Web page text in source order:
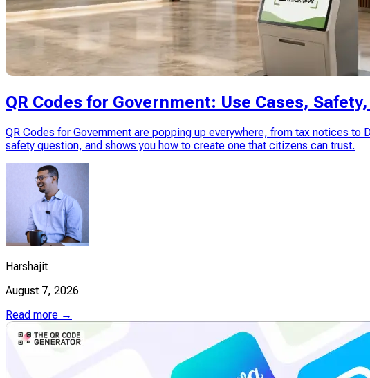
QR Codes for Government: Use Cases,
QR Codes for Government are popping up everywhere, from tax notices
safety question, and shows you how to create one that citizens can trust.
Harshajit
August 7, 2026
Read more →